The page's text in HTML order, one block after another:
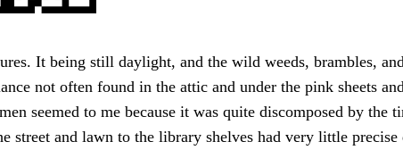
It being still daylight, and the wild weeds, brambles,
not often found in the attic and under the pink sheets
seemed to me because it was quite discomposed by the
street and lawn to the library shelves had very little precise